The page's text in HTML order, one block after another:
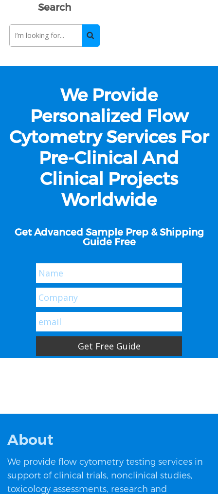
Search
We Provide
Personalized Flow
Cytometry Services For
Pre-Clinical And
Clinical Projects
Worldwide
Get Advanced Sample Prep & Shipping
Guide Free
About
We provide flow cytometry testing services in
support of clinical trials, nonclinical studies,
toxicology assessments, research and